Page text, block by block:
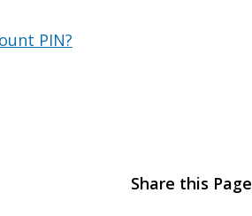
PIN?
Share this Page